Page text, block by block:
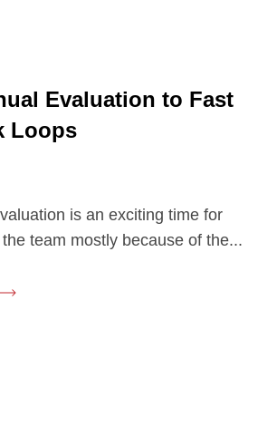
Evaluation to Fast
Loops
is an exciting time for
team mostly because of the...